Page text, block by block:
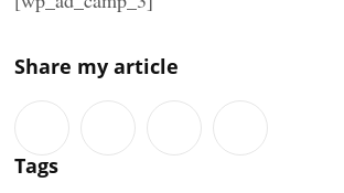
Share my article
Tags